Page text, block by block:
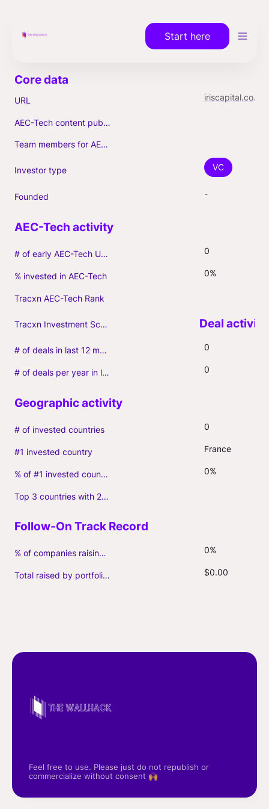
Start here
URL iriscapital.com/en
AEC-Tech content published (max. 3)
Team members for AEC-Tech deals
Investor type VC
Founded -
# of early AEC-Tech Unicorns 0
% invested in AEC-Tech 0%
Tracxn AEC-Tech Rank
Tracxn Investment Score
# of deals in last 12 months (incl. follow-ons) 0
# of deals per year in last 3 years (average, incl. follow-ons) 0
# of invested countries 0
#1 invested country France
% of #1 invested country 0%
Top 3 countries with 2+ portfolio firms
% of companies raising follow-on capital 0%
Total raised by portfolio firms ($M, incl. debt) $0.00
Feel free to use. Please just do not republish or
commercialize without consent 🙌